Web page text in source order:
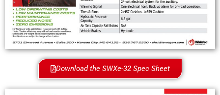
Download the SWXe-32 Spec Sheet